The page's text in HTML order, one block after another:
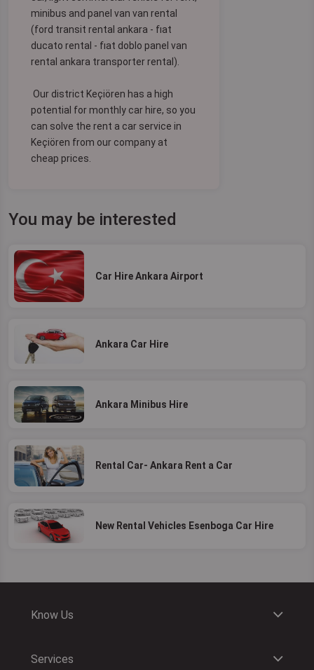
minibus and panel van van rental
(ford transit rental ankara - fıat
ducato rental - fıat doblo panel van
rental ankara transporter rental).
Our district Keçiören has a high
potential for monthly car hire, so you
can solve the rent a car service in
Keçiören from our company at
cheap prices.
You may be interested
Car Hire Ankara Airport
Ankara Car Hire
Ankara Minibus Hire
Rental Car- Ankara Rent a Car
New Rental Vehicles Esenboga Car Hire
Know Us
Services